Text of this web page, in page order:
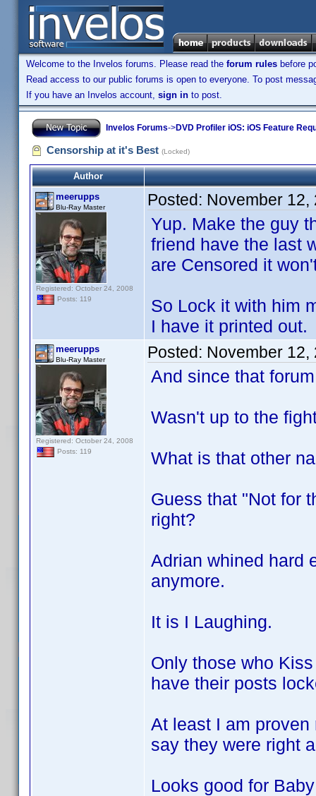
Welcome to the Invelos forums. Please read the forum rules before
Read access to our public forums is open to everyone. To post
If you have an Invelos account, sign in to post.
Invelos Forums->DVD Profiler iOS: iOS Feature
Censorship at it's Best (Locked)
Author
meerupps
Blu-Ray Master
Registered: October 24, 2008
Posts: 119
Posted: November 12,
Yup. Make the guy
friend have the last
are Censored it
So Lock it with him
I have it printed out.
meerupps
Blu-Ray Master
Registered: October 24, 2008
Posts: 119
Posted: November 12,
And since that
Wasn't up to the
What is that other
Guess that "Not for
right?
Adrian whined hard
anymore.
It is I Laughing.
Only those who
have their posts
At least I am
say they were right
Looks good for